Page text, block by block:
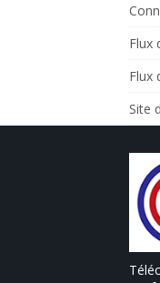
Flux
Flux
Site